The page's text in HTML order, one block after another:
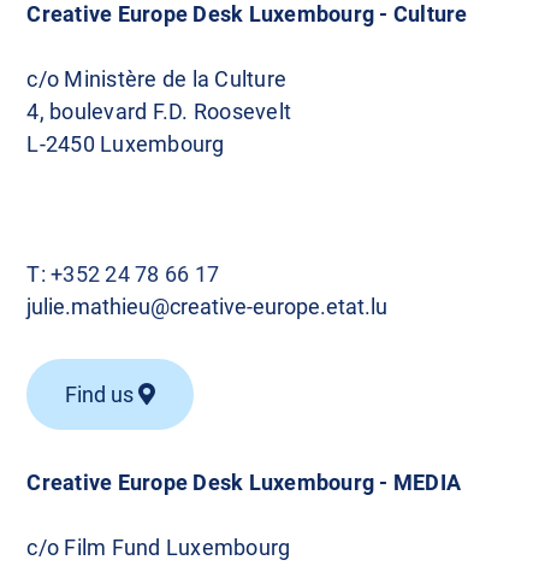
Creative Europe Desk Luxembourg - MEDIA
c/o Film Fund Luxembourg
Creative Europe Desk Luxembourg - Culture
c/o Ministère de la Culture
4, boulevard F.D. Roosevelt
L-2450 Luxembourg
T:+352 24 78 66 17
julie.mathieu@creative-europe.etat.lu
Find us